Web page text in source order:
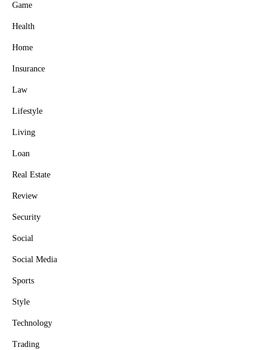
Game
Health
Home
Insurance
Law
Lifestyle
Living
Loan
Real Estate
Review
Security
Social
Social Media
Sports
Style
Technology
Trading